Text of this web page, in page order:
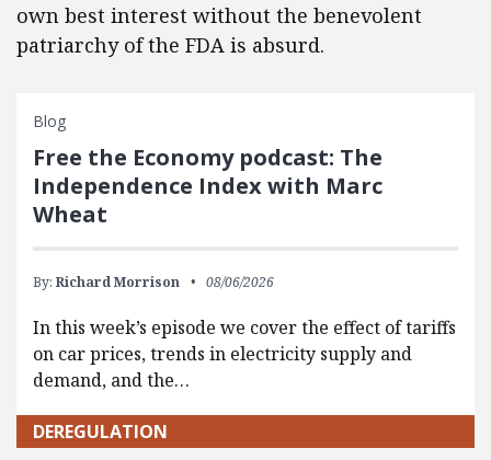
own best interest without the benevolent
patriarchy of the FDA is absurd.
Blog
Free the Economy podcast: The
Independence Index with Marc
Wheat
By: Richard Morrison 08/06/2026
In this week’s episode we cover the effect of tariffs
on car prices, trends in electricity supply and
demand, and the…
DEREGULATION